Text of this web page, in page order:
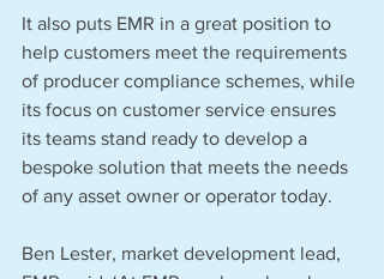
It also puts EMR in a great position to
help customers meet the requirements
of producer compliance schemes, while
its focus on customer service ensures
its teams stand ready to develop a
bespoke solution that meets the needs
of any asset owner or operator today.
Ben Lester, market development lead,